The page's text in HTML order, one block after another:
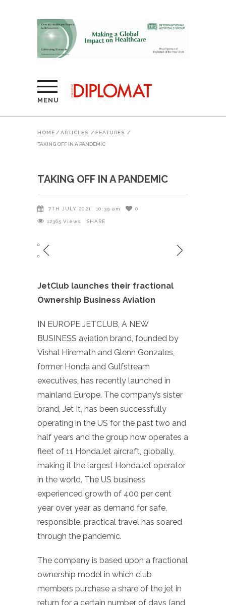
MENU
HOME / ARTICLES / FEATURES /
TAKING OFF IN A PANDEMIC
TAKING OFF IN A PANDEMIC
7TH JULY 2021 10:39 am 0
12365 Views SHARE
JetClub launches their fractional
Ownership Business Aviation
IN EUROPE JETCLUB, A NEW
BUSINESS aviation brand, founded by
Vishal Hiremath and Glenn Gonzales,
former Honda and Gulfstream
executives, has recently launched in
mainland Europe. The company’s sister
brand, Jet It, has been successfully
operating in the US for the past two and
half years and the group now operates a
fleet of 11 HondaJet aircraft, globally,
making it the largest HondaJet operator
in the world. The US business
experienced growth of 400 per cent
year over year, as demand for safe,
responsible, practical travel has soared
through the pandemic.
The company is based upon a fractional
ownership model in which club
members purchase a share of the jet in
return for a certain number of days (and